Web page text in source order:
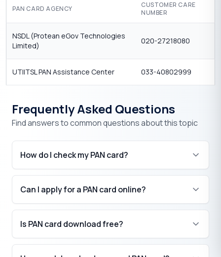
PAN CARD AGENCY
CUSTOMER CARE
NUMBER
NSDL (Protean eGov Technologies
Limited)
020-27218080
UTIITSL PAN Assistance Center 033-40802999
Frequently Asked Questions
Find answers to common questions about this topic
How do I check my PAN card?
Can I apply for a PAN card online?
Is PAN card download free?